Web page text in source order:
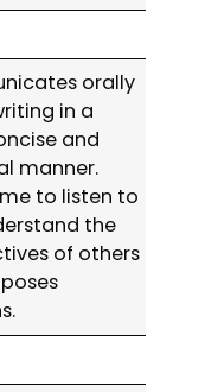
orally
in a
and
manner.
to listen to
the
of others